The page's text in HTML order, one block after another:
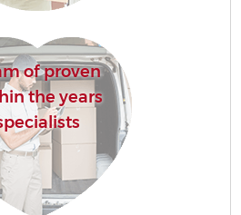
of proven
the years